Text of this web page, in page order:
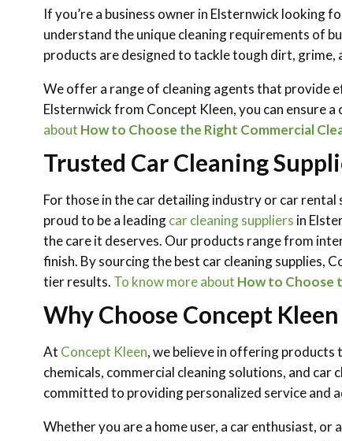
If you’re a business owner in Elsternwick looking
understand the unique cleaning requirements of
products are designed to tackle tough dirt, grime,
We offer a range of cleaning agents that provide
Elsternwick from Concept Kleen, you can ensure
about How to Choose the Right Commercial
Trusted Car Cleaning
For those in the car detailing industry or car
proud to be a leadingcar cleaning suppliers in
the care it deserves. Our products range from
finish. By sourcing the best car cleaning supplies,
tier results. To know more about How to Choose
Why Choose Concept
At Concept Kleen, we believe in offering products
chemicals, commercial cleaning solutions, and
committed to providing personalized service and
Whether you are a home user, a car enthusiast,